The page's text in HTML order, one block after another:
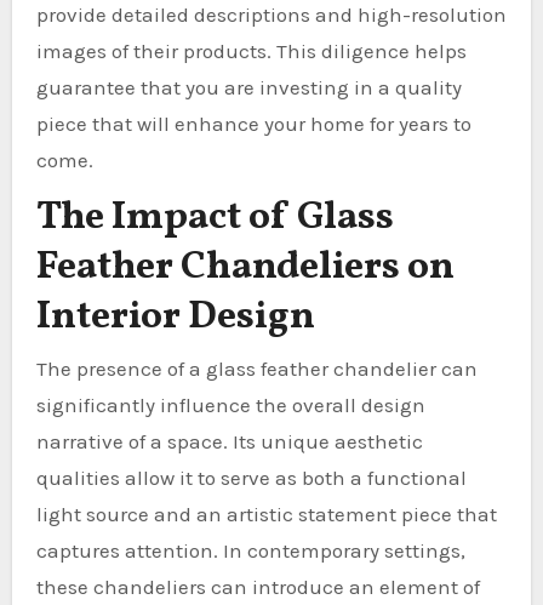
provide detailed descriptions and high-resolution
images of their products. This diligence helps
guarantee that you are investing in a quality
piece that will enhance your home for years to
come.
The Impact of Glass
Feather Chandeliers on
Interior Design
The presence of a glass feather chandelier can
significantly influence the overall design
narrative of a space. Its unique aesthetic
qualities allow it to serve as both a functional
light source and an artistic statement piece that
captures attention. In contemporary settings,
these chandeliers can introduce an element of